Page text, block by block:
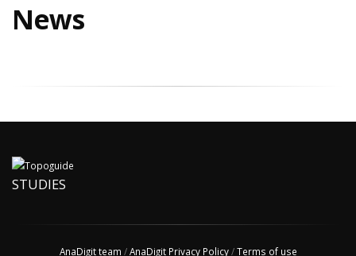
News
STUDIES
AnaDigit team /AnaDigit Privacy Policy/Terms of use